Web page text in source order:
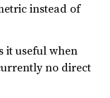
instead of
it useful when
no direct